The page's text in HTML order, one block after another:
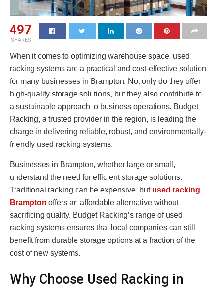
497
SHARES
When it comes to optimizing warehouse space, used
racking systems are a practical and cost-effective solution
for many businesses in Brampton. Not only do they offer
high-quality storage solutions, but they also contribute to
a sustainable approach to business operations. Budget
Racking, a trusted provider in the region, is leading the
charge in delivering reliable, robust, and environmentally-
friendly used racking systems.
Businesses in Brampton, whether large or small,
understand the need for efficient storage solutions.
Traditional racking can be expensive, but used racking
Brampton offers an affordable alternative without
sacrificing quality. Budget Racking’s range of used
racking systems ensures that local companies can still
benefit from durable storage options at a fraction of the
cost of new systems.
Why Choose Used Racking in